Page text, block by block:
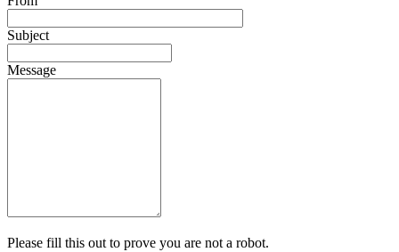
Subject
Message
Please fill this out to prove you are not a robot.